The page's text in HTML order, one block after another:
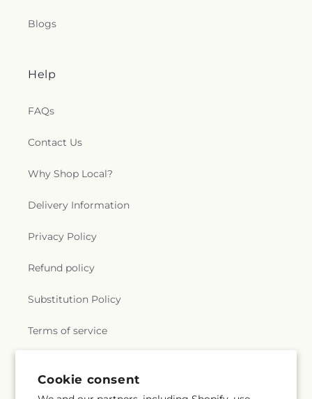
Cookie consent
Blogs
Help
FAQs
Contact Us
Why Shop Local?
Delivery Information
Privacy Policy
Refund policy
Substitution Policy
Terms of service
Subscribe to our emails